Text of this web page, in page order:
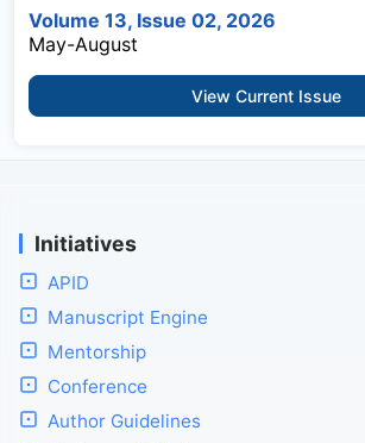
Volume 13, Issue 02, 2026
May-August
View Current Issue
Initiatives
APID
Manuscript Engine
Mentorship
Conference
Author Guidelines